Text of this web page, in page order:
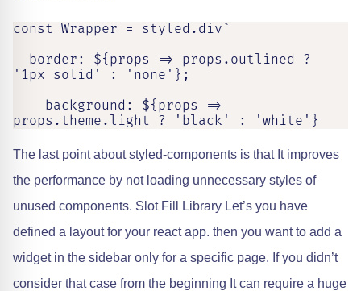
const Wrapper = styled.div`
'1px solid' : 'none'};
props.theme.light ? 'black' : 'white'}
The last point about styled-components is that It improves
the performance by not loading unnecessary styles of
unused components. Slot Fill Library Let’s you have
defined a layout for your react app. then you want to add a
widget in the sidebar only for a specific page. If you didn’t
consider that case from the beginning It can require a huge